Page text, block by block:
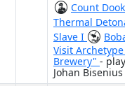
Count
Thermal
Slave I
Visit
Brewery" -
Johan Bisenius